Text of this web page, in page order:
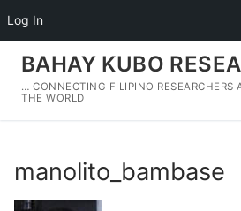
Log In
content
BAHAY KUBO
… CONNECTING FILIPINO RESEARCHERS
THE WORLD
manolito_bambase